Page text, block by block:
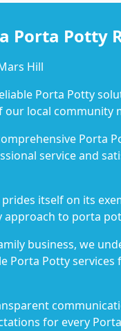
Porta Potty
Hill
Porta Potty
our local community
Porta
service and
itself on its
approach to porta
business, we
Porta Potty
for every